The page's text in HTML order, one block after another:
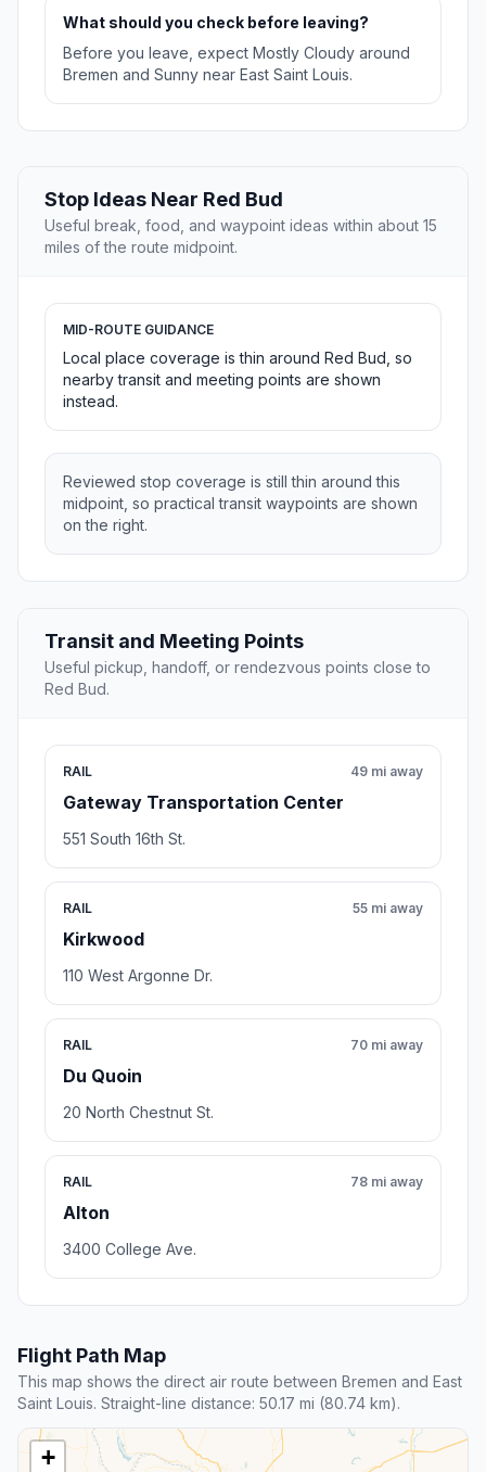
What should you check before leaving?
Before you leave, expect Mostly Cloudy around
Bremen and Sunny near East Saint Louis.
Stop Ideas Near Red Bud
Useful break, food, and waypoint ideas within about 15
miles of the route midpoint.
MID-ROUTE GUIDANCE
Local place coverage is thin around Red Bud, so
nearby transit and meeting points are shown
instead.
Reviewed stop coverage is still thin around this
midpoint, so practical transit waypoints are shown
on the right.
Transit and Meeting Points
Useful pickup, handoff, or rendezvous points close to
Red Bud.
RAIL
Gateway Transportation Center
49 mi away
551 South 16th St.
RAIL
Kirkwood
55 mi away
110 West Argonne Dr.
RAIL
Du Quoin
70 mi away
20 North Chestnut St.
RAIL
Alton
78 mi away
3400 College Ave.
Flight Path Map
This map shows the direct air route between Bremen and East
Saint Louis. Straight-line distance: 50.17 mi (80.74 km).
+